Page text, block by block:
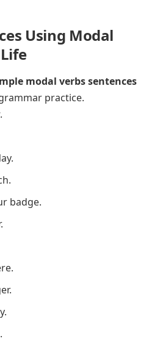
park.
Using Modal
modal verbs sentences
practice.